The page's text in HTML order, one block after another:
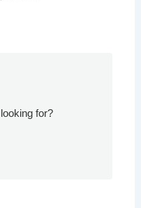
for?